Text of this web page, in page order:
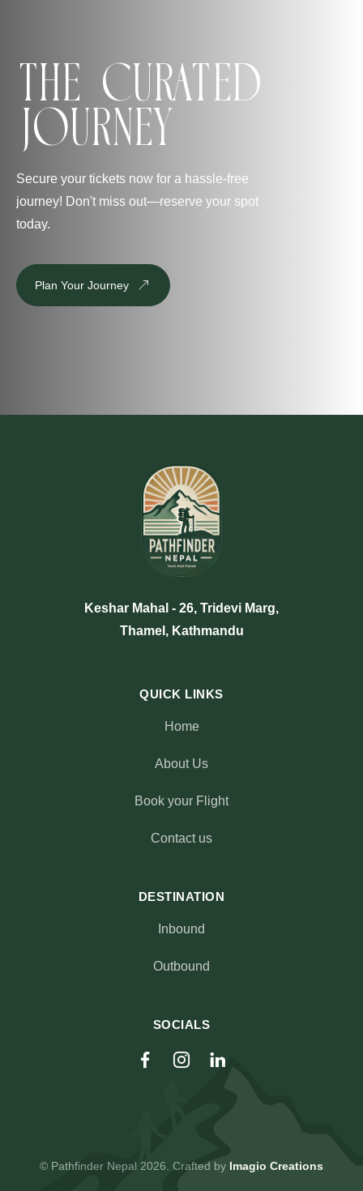
The Curated
Journey
Secure your tickets now for a hassle-free
journey! Don't miss out—reserve your spot
today.
Plan Your Journey
Keshar Mahal - 26, Tridevi Marg,
Thamel, Kathmandu
QUICK LINKS
Home
About Us
Book your Flight
Contact us
DESTINATION
Inbound
Outbound
SOCIALS
© Pathfinder Nepal 2026. Crafted by Imagio Creations